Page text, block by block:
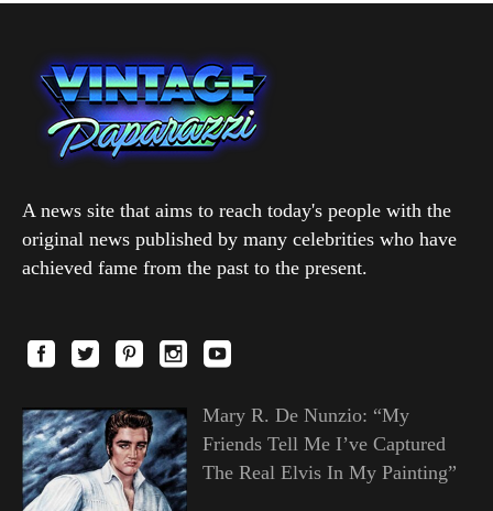
A news site that aims to reach today's people with the
original news published by many celebrities who have
achieved fame from the past to the present.
Mary R. De Nunzio: “My
Friends Tell Me I’ve Captured
The Real Elvis In My Painting”